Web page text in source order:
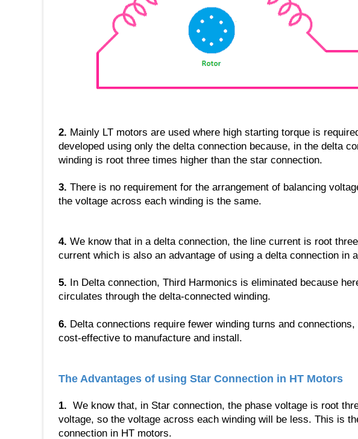
2. Mainly LT motors are used where high starting torque is
developed using only the delta connection because, in the delta
winding is root three times higher than the star connection.
3. There is no requirement for the arrangement of balancing
the voltage across each winding is the same.
4. We know that in a delta connection, the line current is root
current which is also an advantage of using a delta connection in
5. In Delta connection, Third Harmonics is eliminated because
circulates through the delta-connected winding.
6. Delta connections require fewer winding turns and
cost-effective to manufacture and install.
The Advantages of using Star Connection in HT Motors
1. We know that, in Star connection, the phase voltage is root
voltage, so the voltage across each winding will be less. This is
connection in HT motors.